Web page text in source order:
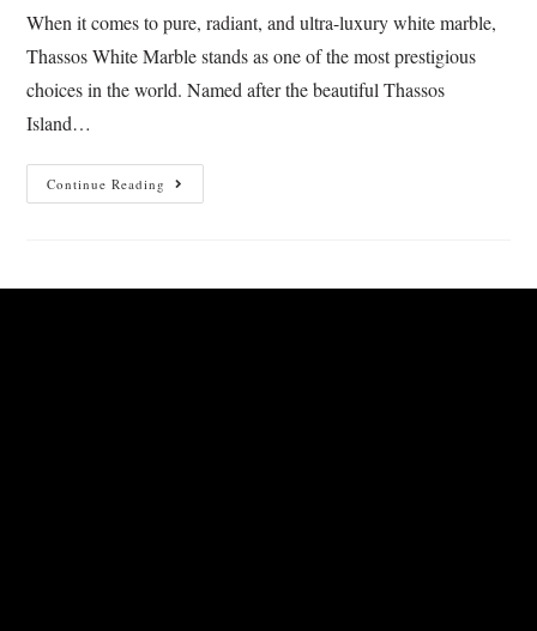
When it comes to pure, radiant, and ultra-luxury white marble,
Thassos White Marble stands as one of the most prestigious
choices in the world. Named after the beautiful Thassos
Island…
Continue Reading